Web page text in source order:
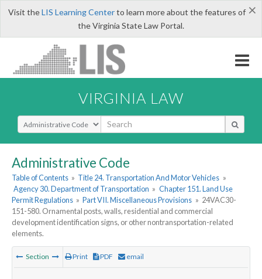
×
Visit theLIS Learning Centerto learn more about the features of
the Virginia State Law Portal.
VIRGINIA LAW
Select Search Type
Administrative Code
Table of Contents » Title 24. Transportation And Motor Vehicles »
Agency 30. Department of Transportation » Chapter 151. Land Use
Permit Regulations » Part VII. Miscellaneous Provisions » 24VAC30-
151-580. Ornamental posts, walls, residential and commercial
development identification signs, or other nontransportation-related
elements.
Section Print PDF email